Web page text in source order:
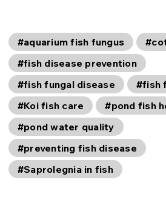
#aquarium fish fungus
#fish disease prevention
#fish fungal disease
#fish
#Koi fish care
#pond fish
#pond water quality
#preventing fish disease
#Saprolegnia in fish